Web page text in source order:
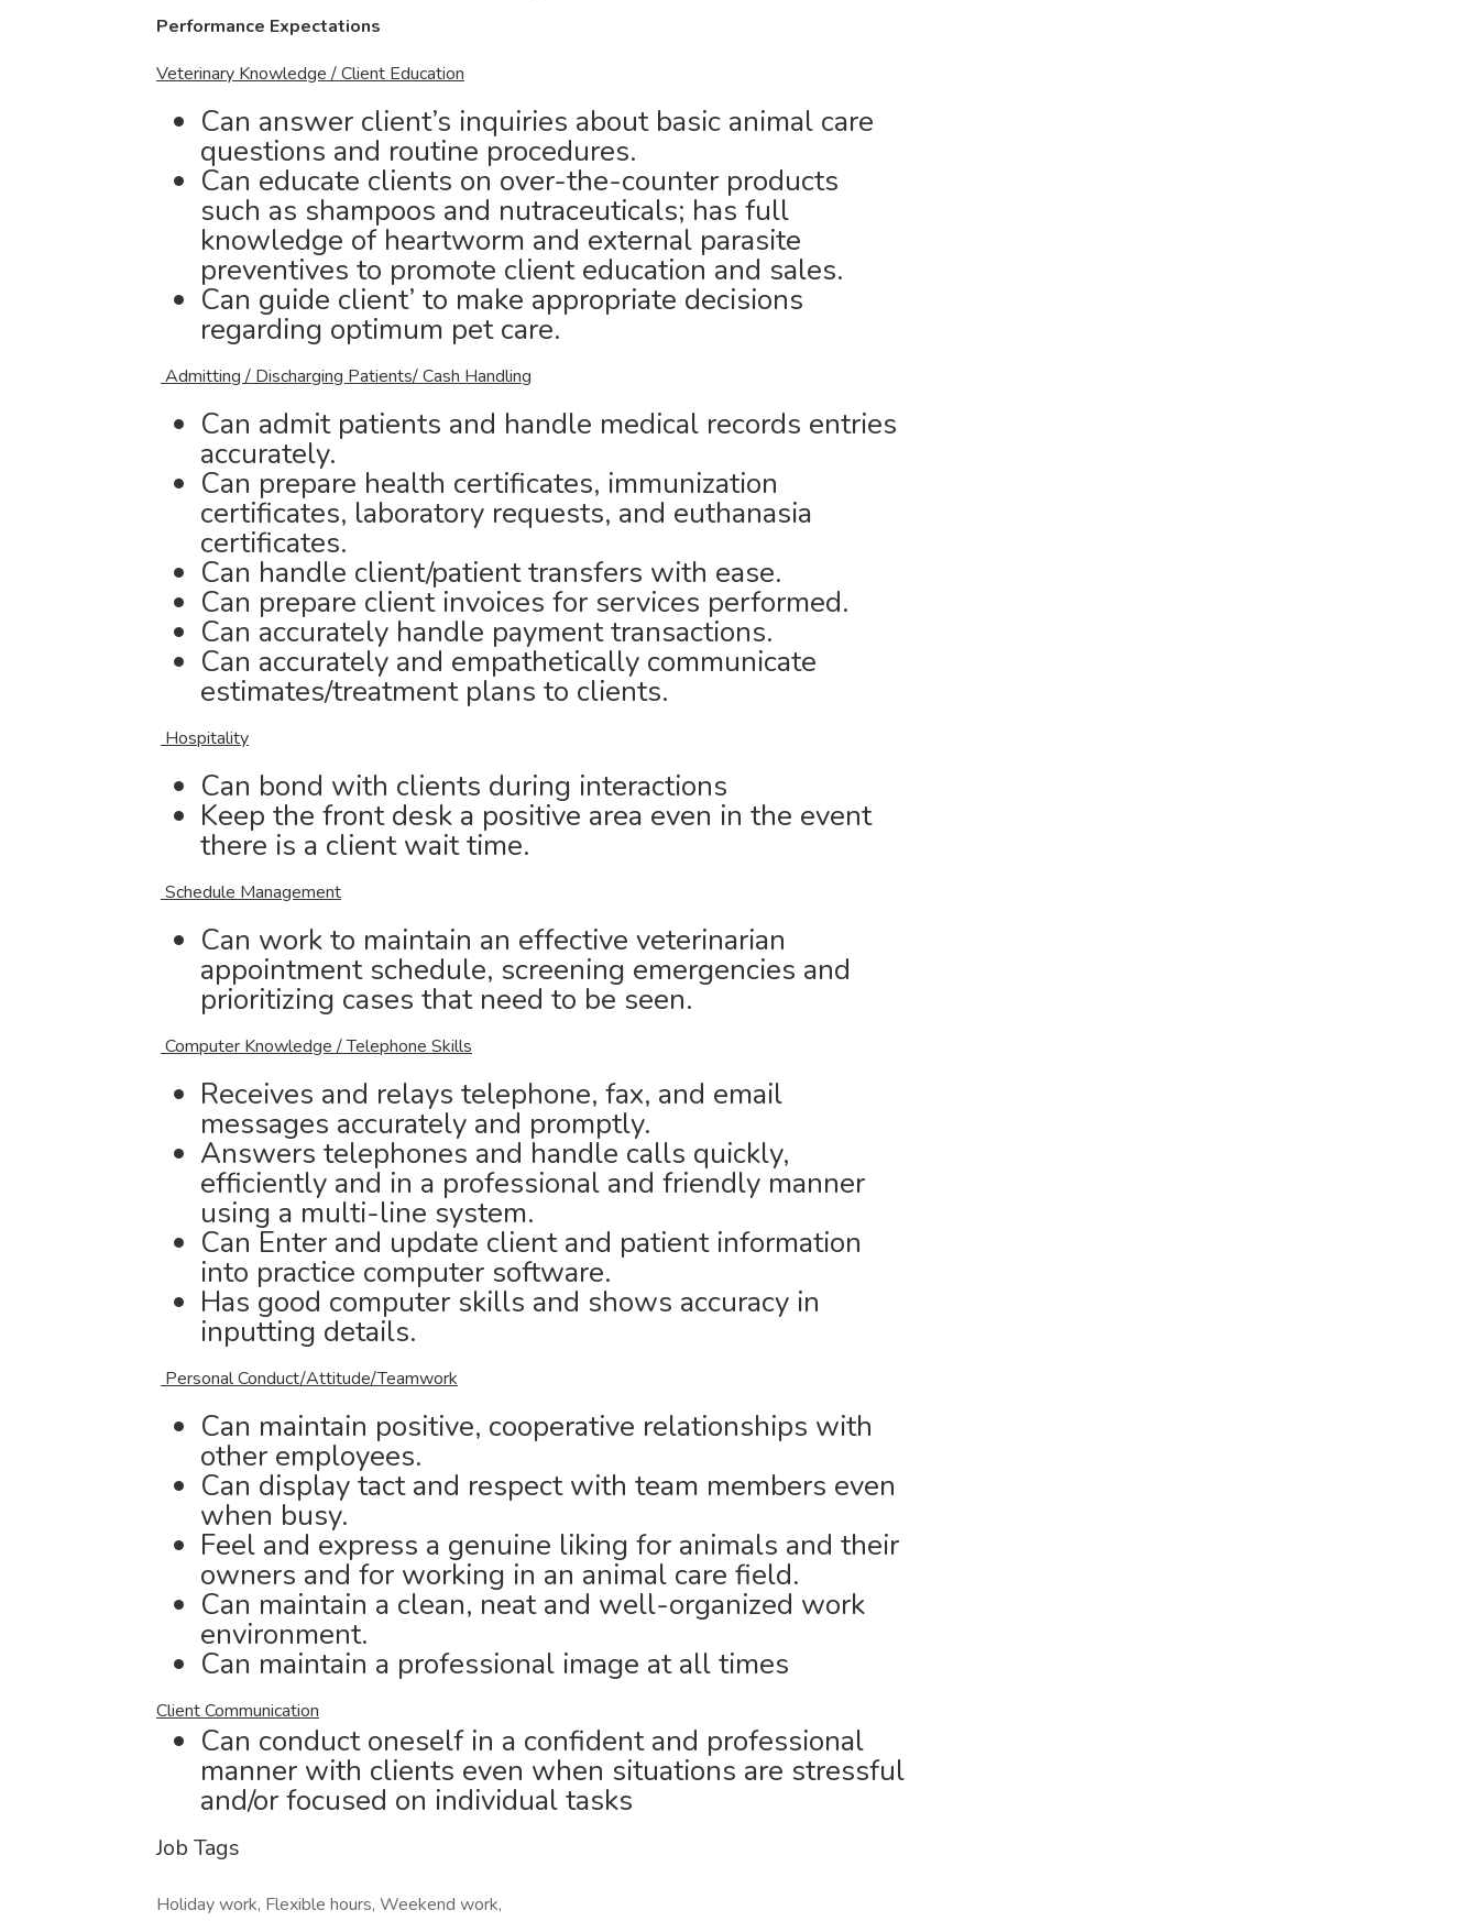
Performance Expectations
Veterinary Knowledge / Client Education
Can answer client’s inquiries about basic animal care
questions and routine procedures.
Can educate clients on over-the-counter products
such as shampoos and nutraceuticals; has full
knowledge of heartworm and external parasite
preventives to promote client education and sales.
Can guide client’ to make appropriate decisions
regarding optimum pet care.
Admitting / Discharging Patients/ Cash Handling
Can admit patients and handle medical records entries
accurately.
Can prepare health certificates, immunization
certificates, laboratory requests, and euthanasia
certificates.
Can handle client/patient transfers with ease.
Can prepare client invoices for services performed.
Can accurately handle payment transactions.
Can accurately and empathetically communicate
estimates/treatment plans to clients.
Hospitality
Can bond with clients during interactions
Keep the front desk a positive area even in the event
there is a client wait time.
Schedule Management
Can work to maintain an effective veterinarian
appointment schedule, screening emergencies and
prioritizing cases that need to be seen.
Computer Knowledge / Telephone Skills
Receives and relays telephone, fax, and email
messages accurately and promptly.
Answers telephones and handle calls quickly,
efficiently and in a professional and friendly manner
using a multi-line system.
Can Enter and update client and patient information
into practice computer software.
Has good computer skills and shows accuracy in
inputting details.
Personal Conduct/Attitude/Teamwork
Can maintain positive, cooperative relationships with
other employees.
Can display tact and respect with team members even
when busy.
Feel and express a genuine liking for animals and their
owners and for working in an animal care field.
Can maintain a clean, neat and well-organized work
environment.
Can maintain a professional image at all times
Client Communication
Can conduct oneself in a confident and professional
manner with clients even when situations are stressful
and/or focused on individual tasks
Job Tags
Holiday work, Flexible hours, Weekend work,